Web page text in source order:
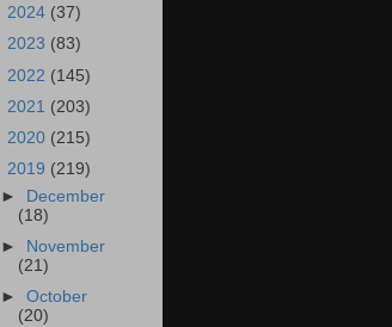
2024 (37)
2023 (83)
2022 (145)
2021 (203)
2020 (215)
2019 (219)
► December
(18)
►
November
(21)
►October
(20)